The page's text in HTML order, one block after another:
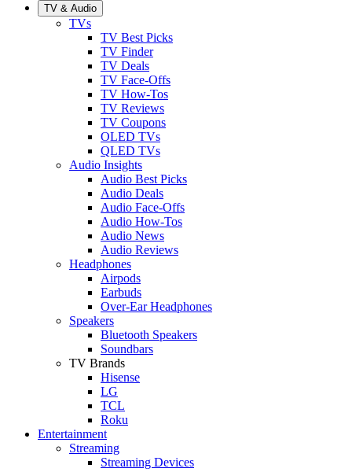
TV & Audio
TVs
TV Best Picks
TV Finder
TV Deals
TV Face-Offs
TV How-Tos
TV Reviews
TV Coupons
OLED TVs
QLED TVs
Audio Insights
Audio Best Picks
Audio Deals
Audio Face-Offs
Audio How-Tos
Audio News
Audio Reviews
Headphones
Airpods
Earbuds
Over-Ear Headphones
Speakers
Bluetooth Speakers
Soundbars
TV Brands
Hisense
LG
TCL
Roku
Entertainment
Streaming
Streaming Devices